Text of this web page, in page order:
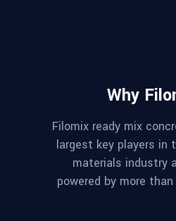
Why
Filomix ready mix
largest key players in
materials industry
powered by more